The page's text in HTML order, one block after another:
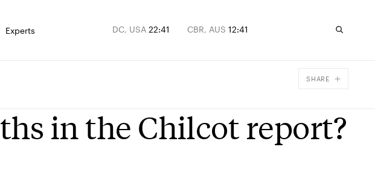
Experts DC, USA 22:41 CBR, AUS 12:41
SHARE
Email
in the Chilcot report?